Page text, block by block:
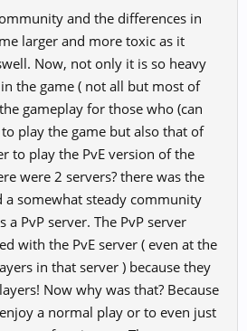
which is "serious" and affects the entire
game or continue to serve as cannon
but life goes on.
that continues to this day.
and support those who play in the PVE
and the differences in
larger and more toxic as it
Now, not only it is so heavy
the game ( not all but most of
gameplay for those who (can
play the game but also that of
to play the PvE version of the
were 2 servers? there was the
a somewhat steady community
a PvP server. The PvP server
with the PvE server ( even at the
in that server ) because they
Now why was that? Because
a normal play or to even just